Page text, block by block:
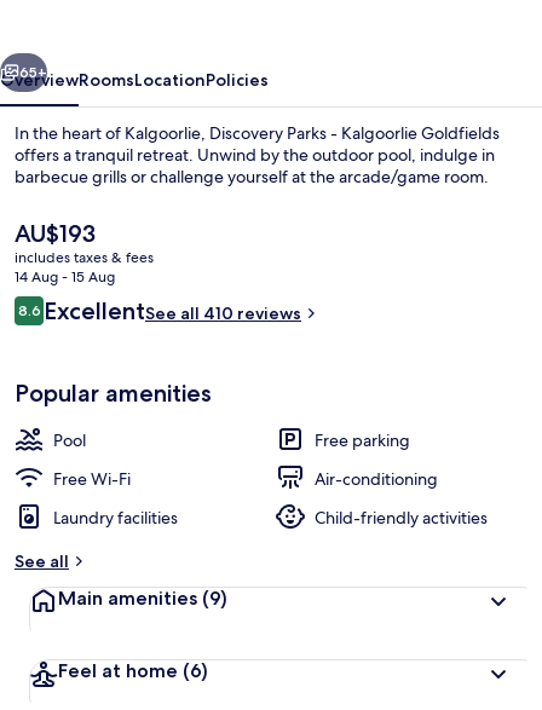
Next
65+
OverviewRoomsLocationPolicies
In the heart of Kalgoorlie, Discovery Parks - Kalgoorlie Goldfields
offers a tranquil retreat. Unwind by the outdoor pool, indulge in
barbecue grills or challenge yourself at the arcade/game room.
The
current
price
is
AU$193
AU$193
includes taxes & fees
14 Aug - 15 Aug
Reviews
8.68.6 out of 10
ExcellentSee all 410 reviews
Popular amenities
Pool
Free parking
Free Wi-Fi
Air-conditioning
Laundry facilities
Child-friendly activities
See all
Main amenities (9)
Feel at home (6)